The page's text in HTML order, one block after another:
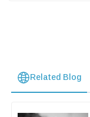
Related Blog